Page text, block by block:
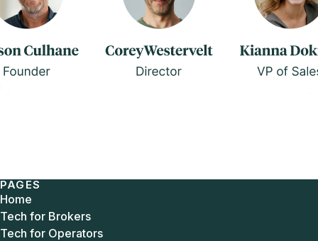
PAGES
Home
Tech for Brokers
Tech for Operators